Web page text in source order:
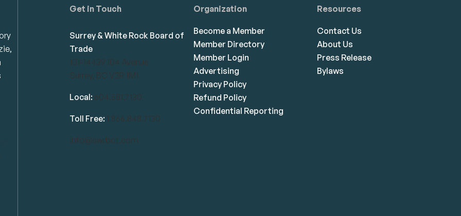
Get in Touch
Surrey & White Rock Board of
Trade
101-14439 104 Avenue
Surrey, BC V3R 1M1
Local: 604.581.7130
Toll Free: 1.866.848.7130
info@swrbot.com
Organization
Become a Member
Member Directory
Member Login
Advertising
Privacy Policy
Refund Policy
Confidential Reporting
Resources
Contact Us
About Us
Press Release
Bylaws